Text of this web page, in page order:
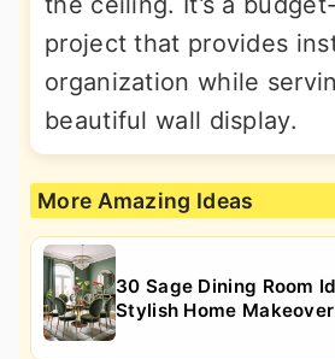
project that provides
organization while
beautiful wall display.
More Amazing Ideas
30 Sage Dining Room
Stylish Home Makeover